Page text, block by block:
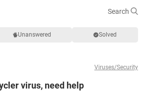
Search
Unanswered Solved
Viruses/Security
virus, need help